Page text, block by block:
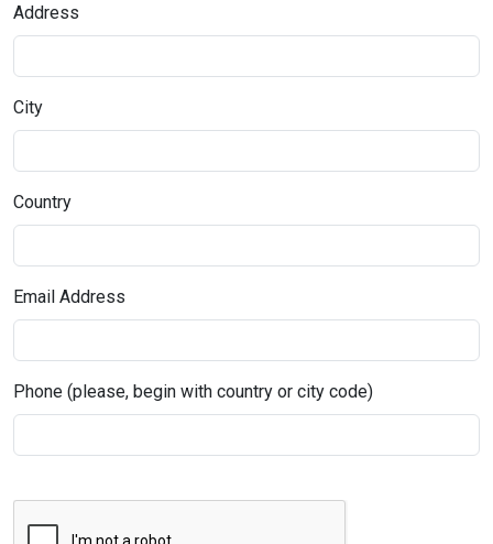
Address
City
Country
Email Address
Phone (please, begin with country or city code)